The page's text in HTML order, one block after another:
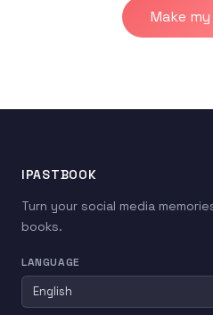
Make
IPASTBOOK
Turn your social media
books.
LANGUAGE